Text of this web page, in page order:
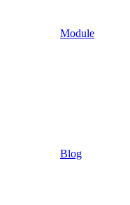
Module
Blog